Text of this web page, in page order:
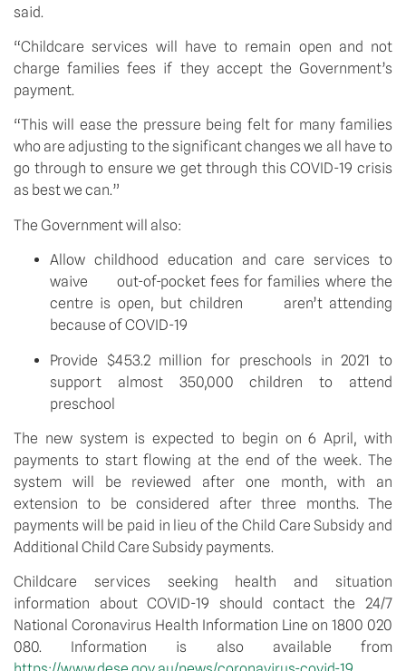
said.
“Childcare services will have to remain open and not
charge families fees if they accept the Government’s
payment.
“This will ease the pressure being felt for many families
who are adjusting to the significant changes we all have to
go through to ensure we get through this COVID-19 crisis
as best we can.”
The Government will also:
Allow childhood education and care services to
waive      out-of-pocket fees for families where the
centre is open, but children      aren’t attending
because of COVID-19
Provide $453.2 million for preschools in 2021 to
support almost 350,000 children to attend
preschool
The new system is expected to begin on 6 April, with
payments to start flowing at the end of the week. The
system will be reviewed after one month, with an
extension to be considered after three months. The
payments will be paid in lieu of the Child Care Subsidy and
Additional Child Care Subsidy payments.
Childcare services seeking health and situation
information about COVID-19 should contact the 24/7
National Coronavirus Health Information Line on 1800 020